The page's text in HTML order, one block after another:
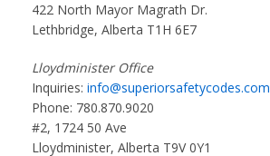
422 North Mayor Magrath Dr.
Lethbridge, Alberta T1H 6E7
Lloydminister Office
Inquiries: info@superiorsafetycodes.com
Phone: 780.870.9020
#2, 1724 50 Ave
Lloydminister, Alberta T9V 0Y1